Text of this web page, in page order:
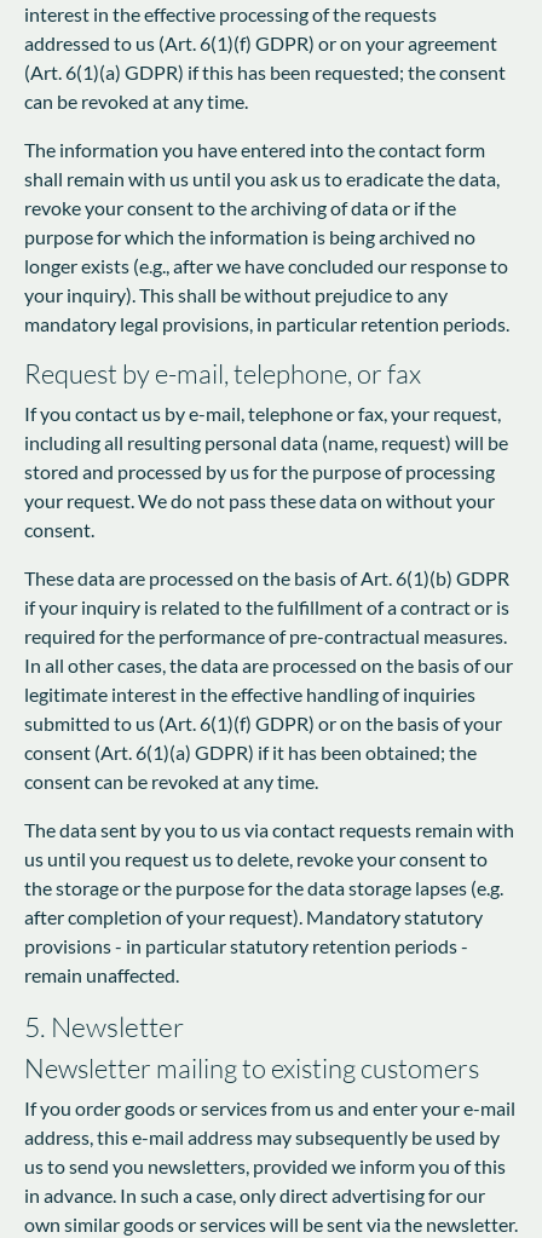
interest in the effective processing of the requests
addressed to us (Art. 6(1)(f) GDPR) or on your agreement
(Art. 6(1)(a) GDPR) if this has been requested; the consent
can be revoked at any time.
The information you have entered into the contact form
shall remain with us until you ask us to eradicate the data,
revoke your consent to the archiving of data or if the
purpose for which the information is being archived no
longer exists (e.g., after we have concluded our response to
your inquiry). This shall be without prejudice to any
mandatory legal provisions, in particular retention periods.
Request by e-mail, telephone, or fax
If you contact us by e-mail, telephone or fax, your request,
including all resulting personal data (name, request) will be
stored and processed by us for the purpose of processing
your request. We do not pass these data on without your
consent.
These data are processed on the basis of Art. 6(1)(b) GDPR
if your inquiry is related to the fulfillment of a contract or is
required for the performance of pre-contractual measures.
In all other cases, the data are processed on the basis of our
legitimate interest in the effective handling of inquiries
submitted to us (Art. 6(1)(f) GDPR) or on the basis of your
consent (Art. 6(1)(a) GDPR) if it has been obtained; the
consent can be revoked at any time.
The data sent by you to us via contact requests remain with
us until you request us to delete, revoke your consent to
the storage or the purpose for the data storage lapses (e.g.
after completion of your request). Mandatory statutory
provisions - in particular statutory retention periods -
remain unaffected.
5. Newsletter
Newsletter mailing to existing customers
If you order goods or services from us and enter your e-mail
address, this e-mail address may subsequently be used by
us to send you newsletters, provided we inform you of this
in advance. In such a case, only direct advertising for our
own similar goods or services will be sent via the newsletter.